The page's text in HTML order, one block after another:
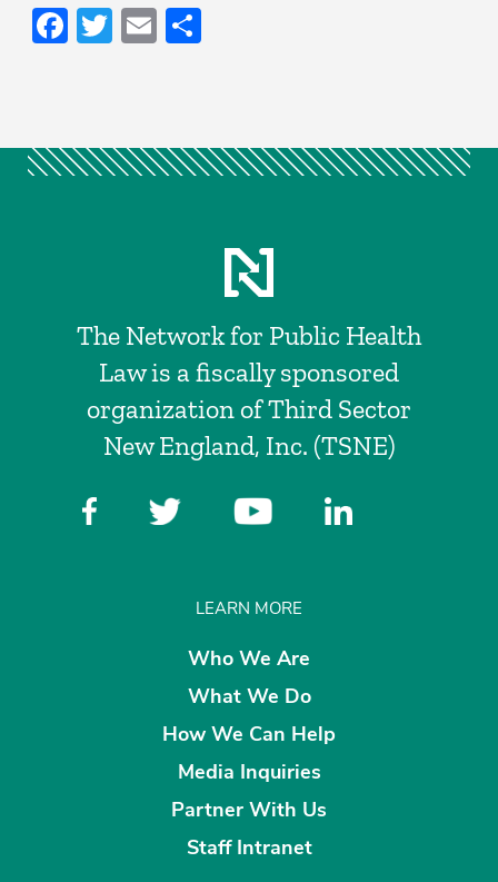
Facebook
Twitter
Email
The Network for Public Health
Law is a fiscally sponsored
organization of Third Sector
New England, Inc. (TSNE)
LEARN MORE
Who We Are
What We Do
How We Can Help
Media Inquiries
Partner With Us
Staff Intranet